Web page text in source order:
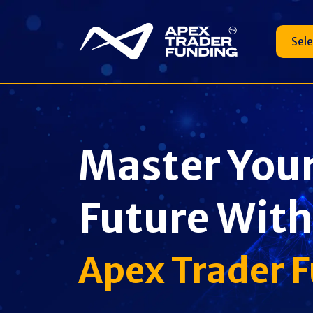
Master
Future With
Apex Trader